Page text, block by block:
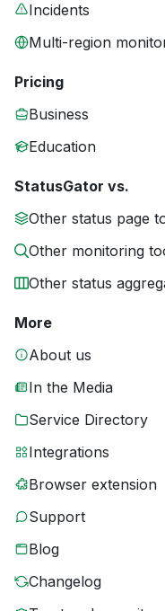
Incidents
Multi-region
Pricing
Business
Education
StatusGator vs.
Other status page
Other monitoring
Other status
More
About us
In the Media
Service Directory
Integrations
Browser extension
Support
Blog
Changelog